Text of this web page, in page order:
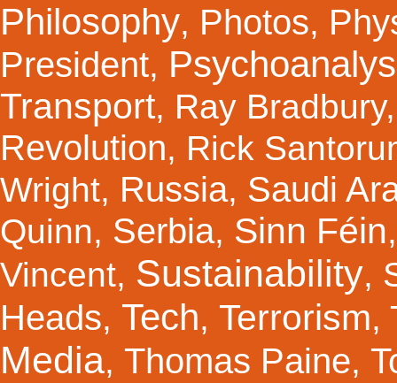
Philosophy, Photos,
President,
Transport, Ray Bradbury
Revolution, Rick
Wright, Russia, Saudi
Quinn, Serbia, Sinn Féin
Vincent, Sustainability,
Heads, Tech, Terrorism,
Media, Thomas Paine,